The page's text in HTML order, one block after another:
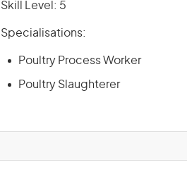
Skill Level: 5
Specialisations:
Poultry Process Worker
Poultry Slaughterer